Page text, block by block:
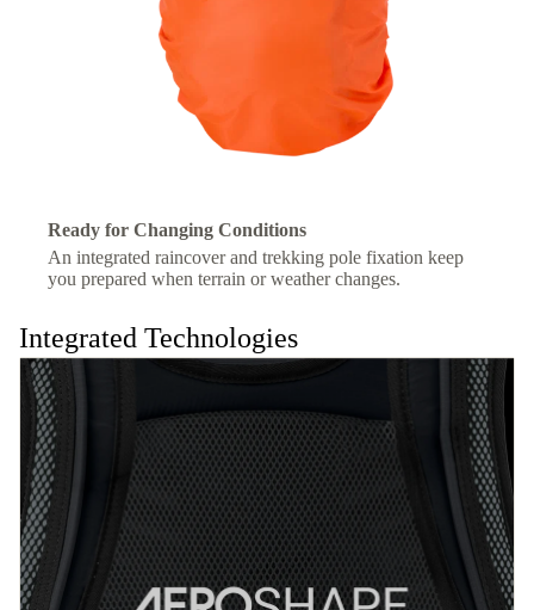
Ready for Changing Conditions
An integrated raincover and trekking pole fixation keep
you prepared when terrain or weather changes.
Integrated Technologies